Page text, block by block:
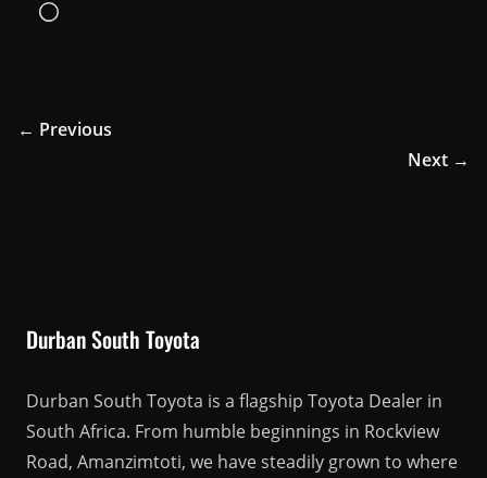
Loading…
← Previous
Next →
Durban South Toyota
Durban South Toyota is a flagship Toyota Dealer in
South Africa. From humble beginnings in Rockview
Road, Amanzimtoti, we have steadily grown to where